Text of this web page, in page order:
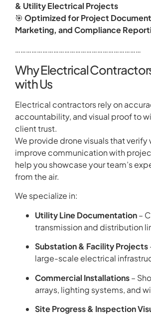
& Utility Electrical Projects
🎯 Optimized for Project
Marketing, and Compliance
……………………………………………………………
Why Electrical
with Us
Electrical contractors rely on
accountability, and visual proof to
client trust.
We provide drone visuals that verify
improve communication with
help you showcase your team’s
from the air.
We specialize in:
Utility Line Documentation–
transmission and distribution
Substation & Facility Projects
large-scale electrical
Commercial Installations–
arrays, lighting systems, and
Site Progress & Inspection